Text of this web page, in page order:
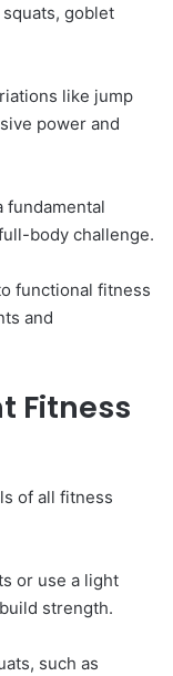
goblet
like jump
power and
fundamental
body challenge.
functional fitness
and
Fitness
of all fitness
or use a light
strength.
such as